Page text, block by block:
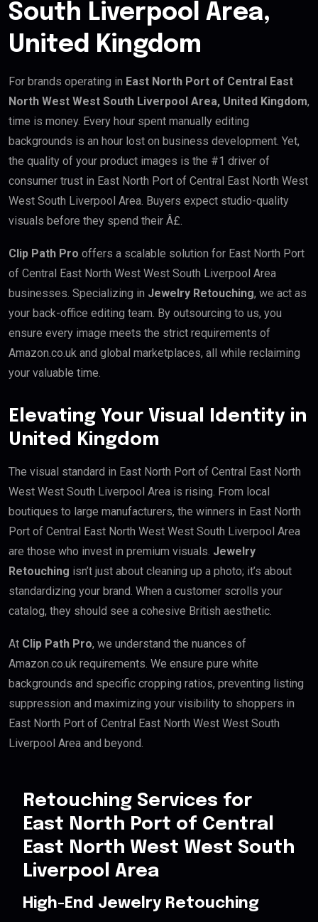
South Liverpool Area,
United Kingdom
For brands operating in East North Port of Central East
North West West South Liverpool Area, United Kingdom,
time is money. Every hour spent manually editing
backgrounds is an hour lost on business development. Yet,
the quality of your product images is the #1 driver of
consumer trust in East North Port of Central East North West
West South Liverpool Area. Buyers expect studio-quality
visuals before they spend their Â£.
Clip Path Pro offers a scalable solution for East North Port
of Central East North West West South Liverpool Area
businesses. Specializing in Jewelry Retouching, we act as
your back-office editing team. By outsourcing to us, you
ensure every image meets the strict requirements of
Amazon.co.uk and global marketplaces, all while reclaiming
your valuable time.
Elevating Your Visual Identity in
United Kingdom
The visual standard in East North Port of Central East North
West West South Liverpool Area is rising. From local
boutiques to large manufacturers, the winners in East North
Port of Central East North West West South Liverpool Area
are those who invest in premium visuals. Jewelry
Retouching isn’t just about cleaning up a photo; it’s about
standardizing your brand. When a customer scrolls your
catalog, they should see a cohesive British aesthetic.
At Clip Path Pro, we understand the nuances of
Amazon.co.uk requirements. We ensure pure white
backgrounds and specific cropping ratios, preventing listing
suppression and maximizing your visibility to shoppers in
East North Port of Central East North West West South
Liverpool Area and beyond.
Retouching Services for
East North Port of Central
East North West West South
Liverpool Area
High-End Jewelry Retouching